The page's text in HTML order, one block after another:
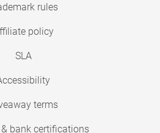
rules
policy
SLA
terms
bank certifications